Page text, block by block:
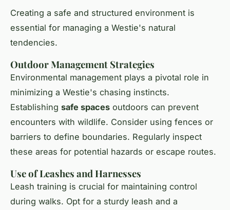
Creating a safe and structured environment is
essential for managing a Westie's natural
tendencies.
Outdoor Management Strategies
Environmental management plays a pivotal role in
minimizing a Westie's chasing instincts.
Establishing safe spaces outdoors can prevent
encounters with wildlife. Consider using fences or
barriers to define boundaries. Regularly inspect
these areas for potential hazards or escape routes.
Use of Leashes and Harnesses
Leash training is crucial for maintaining control
during walks. Opt for a sturdy leash and a